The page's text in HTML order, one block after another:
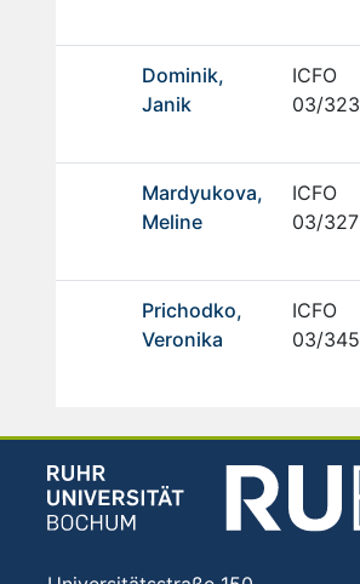
Dominik,
Janik
ICFO
03/323
Mardyukova,
Meline
ICFO
03/327
Prichodko,
Veronika
ICFO
03/345